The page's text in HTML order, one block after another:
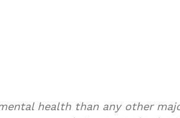
health than any other